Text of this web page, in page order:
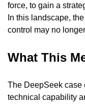
force, to gain a
In this landscape,
control may no
What This
The DeepSeek case
technical capability